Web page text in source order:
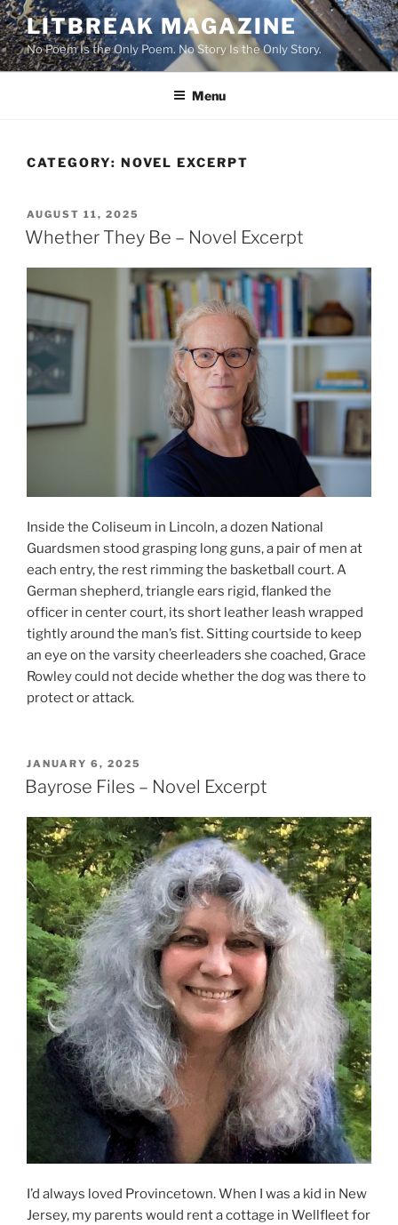
Skip
to
content
LITBREAK MAGAZINE
No Poem Is the Only Poem. No Story Is the Only Story.
Menu
CATEGORY: NOVEL EXCERPT
POSTED
ON
AUGUST 11, 2025
Whether They Be – Novel Excerpt
Inside the Coliseum in Lincoln, a dozen National
Guardsmen stood grasping long guns, a pair of men at
each entry, the rest rimming the basketball court. A
German shepherd, triangle ears rigid, flanked the
officer in center court, its short leather leash wrapped
tightly around the man’s fist. Sitting courtside to keep
an eye on the varsity cheerleaders she coached, Grace
Rowley could not decide whether the dog was there to
protect or attack.
POSTED
ON
JANUARY 6, 2025
Bayrose Files – Novel Excerpt
I’d always loved Provincetown. When I was a kid in New
Jersey, my parents would rent a cottage in Wellfleet for